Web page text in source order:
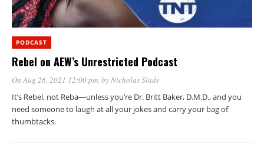
PODCAST
Rebel on AEW’s Unrestricted Podcast
On Aug 26, 2021 12:00 pm, byNicholas Slade
It’s Rebel, not Reba—unless you’re Dr. Britt Baker, D.M.D., and you
need someone to laugh at all your jokes and carry your bag of
thumbtacks.